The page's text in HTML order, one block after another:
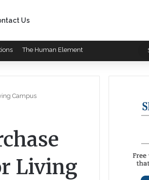
Us
The Human Element
Campus
Living